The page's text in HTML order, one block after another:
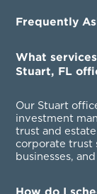
Frequently
What
Stuart, FL
Our Stuart
investment
trust and
corporate trust
businesses,
How do I